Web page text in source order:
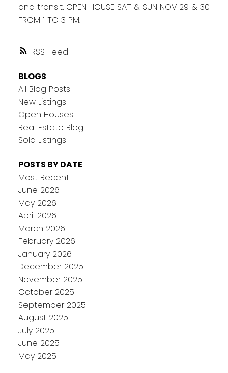
RSS
and transit. OPEN HOUSE SAT & SUN NOV 29 & 30
FROM 1 TO 3 PM.
BLOGS
All Blog Posts
New Listings
Open Houses
Real Estate Blog
Sold Listings
POSTS BY DATE
Most Recent
June 2026
May 2026
April 2026
March 2026
February 2026
January 2026
December 2025
November 2025
October 2025
September 2025
August 2025
July 2025
June 2025
May 2025